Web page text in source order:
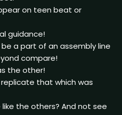
on teen beat or
guidance!
a part of an assembly line
compare!
the other!
that which was
the others? And not see